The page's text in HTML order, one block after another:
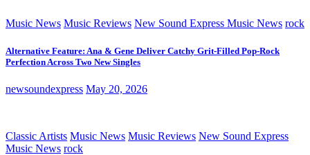
Music News Music Reviews New Sound Express Music News rock
Alternative Feature: Ana & Gene Deliver Catchy Grit-Filled Pop-Rock
Perfection Across Two New Singles
newsoundexpress May 20, 2026
Classic Artists Music News Music Reviews New Sound Express
Music News rock